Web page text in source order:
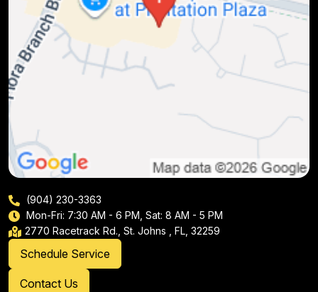
(904) 230-3363
Mon-Fri: 7:30 AM - 6 PM, Sat: 8 AM - 5 PM
2770 Racetrack Rd., St. Johns , FL, 32259
Schedule Service
Contact Us